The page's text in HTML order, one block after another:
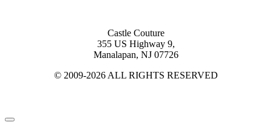
Castle Couture
355 US Highway 9,
Manalapan, NJ 07726
© 2009-2026 ALL RIGHTS RESERVED